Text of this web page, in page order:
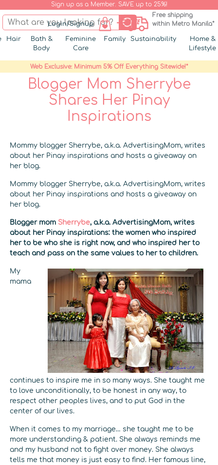
Sign up as a Member. SAVE up to 25%!
Login/Signup
Free shipping
within Metro Manila*
Hair
Bath &
Body
Feminine
Care
Family Sustainability
Home &
Lifestyle
Web Exclusive: Minimum 5% Off Everything Sitewide!*
Blogger Mom Sherrybe
Shares Her Pinay
Inspirations
Mommy blogger Sherrybe, a.k.a. AdvertisingMom, writes
about her Pinay inspirations and hosts a giveaway on
her blog.
Mommy blogger Sherrybe, a.k.a. AdvertisingMom, writes
about her Pinay inspirations and hosts a giveaway on
her blog.
Blogger mom Sherrybe, a.k.a. AdvertisingMom, writes
about her Pinay inspirations: the women who inspired
her to be who she is right now, and who inspired her to
teach and pass on the same values to her to children.
My
mama
continues to inspire me in so many ways. She taught me
to love unconditionally, to be honest in any way, to
respect other peoples lives, and to put God in the
center of our lives.
When it comes to my marriage… she taught me to be
more understanding & patient. She always reminds me
and my husband not to fight over money. She always
tells me that money is just easy to find. Her famous line,